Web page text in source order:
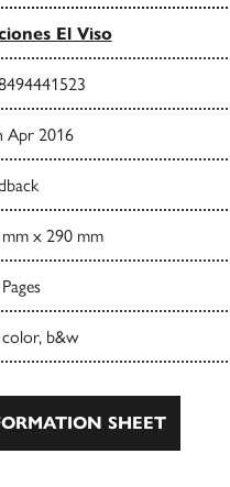
El Viso
Apr 2016
x 290 mm
b&w
SHEET